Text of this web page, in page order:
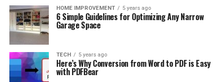
HOME IMPROVEMENT 5 years ago
6 Simple Guidelines for Optimizing Any Narrow
Garage Space
TECH 5 years ago
Here’s Why Conversion from Word to PDF is Easy
with PDFBear